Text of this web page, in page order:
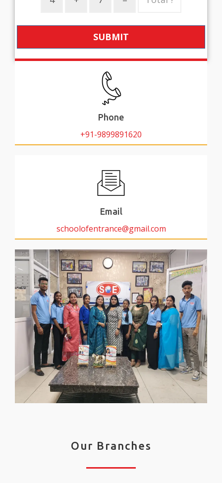
SUBMIT
Phone
+91-9899891620
Email
schoolofentrance@gmail.com
Our Branches